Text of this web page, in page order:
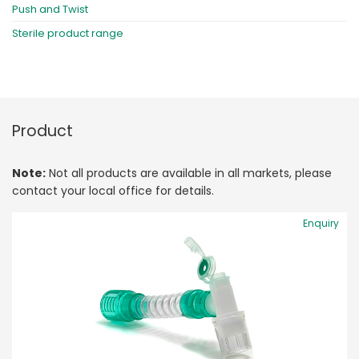
Push and Twist
Sterile product range
Product
Note: Not all products are available in all markets, please
contact your local office for details.
Enquiry